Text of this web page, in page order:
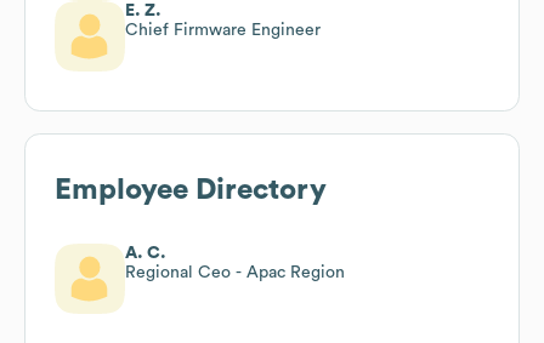
E. Z.
Chief Firmware Engineer
Employee Directory
A. C.
Regional Ceo - Apac Region